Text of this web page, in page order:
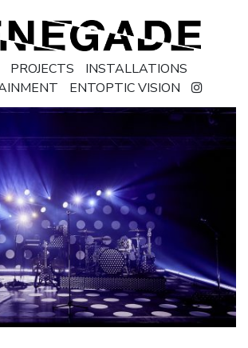
PROJECTS
INSTALLATIONS
ENTOPTIC VISION